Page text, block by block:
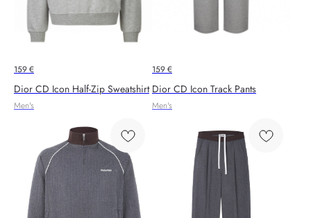
159€
Dior CD Icon Half-Zip Sweatshirt
Men's
159€
Dior CD Icon Track Pants
Men's